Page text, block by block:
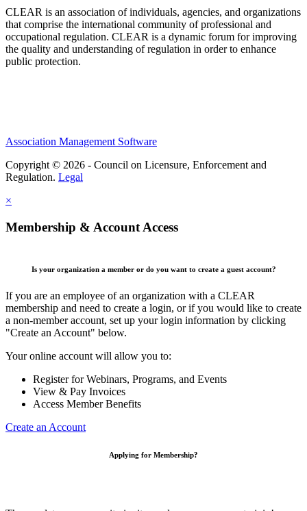
CLEAR is an association of individuals, agencies, and organizations
that comprise the international community of professional and
occupational regulation. CLEAR is a dynamic forum for improving
the quality and understanding of regulation in order to enhance
public protection.
Association Management Software
Copyright © 2026 - Council on Licensure, Enforcement and
Regulation. Legal
×
Membership & Account Access
Is your organization a member or do you want to create a guest account?
If you are an employee of an organization with a CLEAR
membership and need to create a login, or if you would like to create
a non-member account, set up your login information by clicking
"Create an Account" below.
Your online account will allow you to:
Register for Webinars, Programs, and Events
View & Pay Invoices
Access Member Benefits
Create an Account
Applying for Membership?